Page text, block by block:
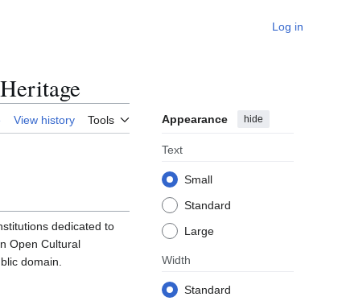
Log in
View history Tools Appearance hide
Text
Small
Standard
Large
Width
Standard
dedicated to
Open Cultural
domain.